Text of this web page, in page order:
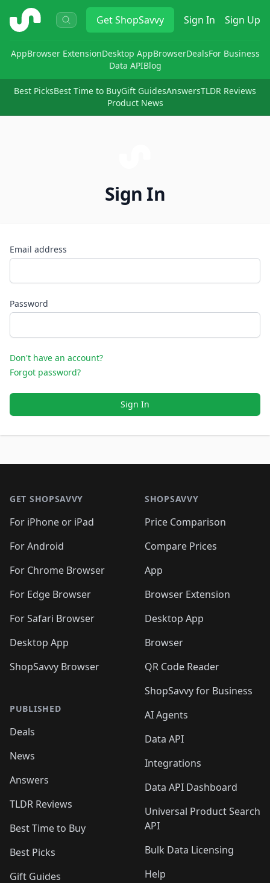
ShopSavvy GetShopSavvy Sign In Sign Up
AppBrowser ExtensionDesktop AppBrowserDealsFor Business
Data APIBlog
Best PicksBest Time to BuyGift GuidesAnswersTLDR Reviews
Product News
Sign In
Email address
Password
Don't have an account?
Forgot password?
Sign In
GET SHOPSAVVY
For iPhone or iPad
For Android
For Chrome Browser
For Edge Browser
For Safari Browser
Desktop App
ShopSavvy Browser
PUBLISHED
Deals
News
Answers
TLDR Reviews
Best Time to Buy
Best Picks
Gift Guides
SHOPSAVVY
Price Comparison
Compare Prices
App
Browser Extension
Desktop App
Browser
QR Code Reader
ShopSavvy for Business
AI Agents
Data API
Integrations
Data API Dashboard
Universal Product Search
API
Bulk Data Licensing
Help